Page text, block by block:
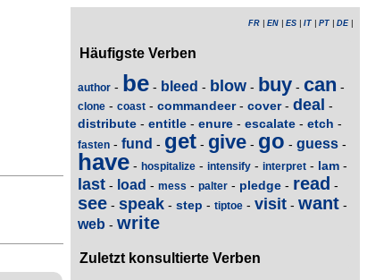
FR EN ES IT PT DE|
Häufigste Verben
author - be - bleed - blow - buy - can -
clone - coast - commandeer- cover- deal -
distribute - entitle - enure - escalate - etch -
fasten - fund - get - give - go - guess -
have - hospitalize - intensify - interpret - lam -
last - load - mess - palter - pledge - read -
see - speak - step - tiptoe - visit - want -
web - write
Zuletzt konsultierte Verben